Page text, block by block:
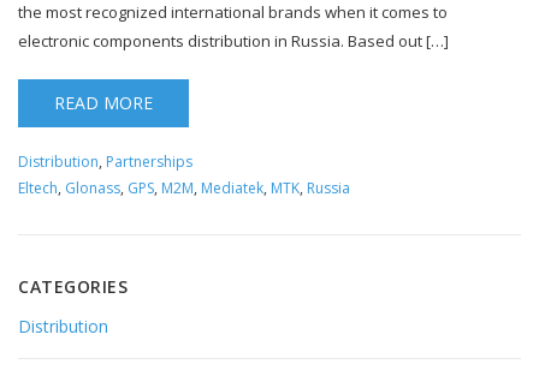
the most recognized international brands when it comes to
electronic components distribution in Russia. Based out […]
READ MORE
Distribution, Partnerships
Eltech, Glonass, GPS, M2M, Mediatek, MTK, Russia
CATEGORIES
Distribution